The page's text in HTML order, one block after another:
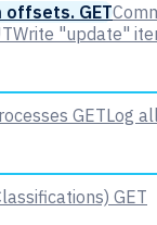
offsets. GET
Write "update"
GETLog
GET